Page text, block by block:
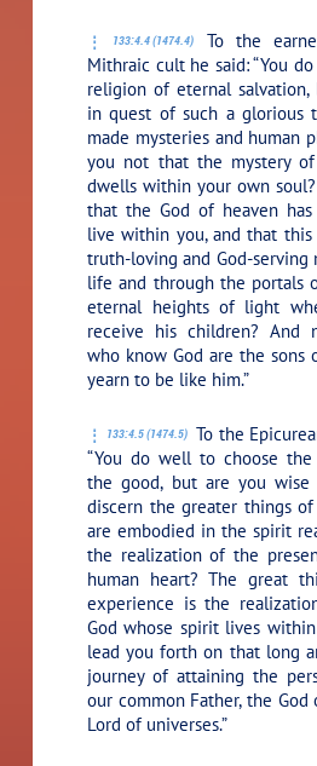
133:4.4 (1474.4)
To the
Mithraic cult he said:“You
religion of eternal
in quest of such a glorious
made mysteries and human
you not that the mystery
dwells within your own
that the God of heaven
live within you, and that
truth-loving and God-
life and through the portals
eternal heights of light
receive his children? And
who know God are the sons
yearn to be like him.”
133:4.5 (1474.5) To the
“You do well to choose
the good, but are you
discern the greater things
are embodied in the spirit
the realization of the
human heart? The great
experience is the
God whose spirit lives
lead you forth on that long
journey of attaining the
our common Father, the
Lord of universes.”